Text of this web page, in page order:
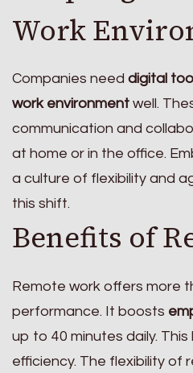
Work
Companies need digital
work environment well.
communication and
at home or in the office.
a culture of flexibility and
this shift.
Benefits of
Remote work offers more
performance. It boosts
up to 40 minutes daily.
efficiency. The flexibility of